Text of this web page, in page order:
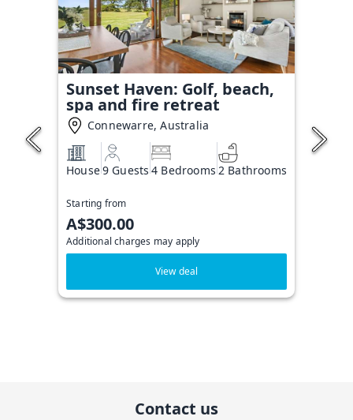
Sunset Haven: Golf, beach,
spa and fire retreat
Connewarre, Australia
House9 Guests 4 Bedrooms 2 Bathrooms
Starting from
A$300.00
Additional charges may apply
View deal
Contact us